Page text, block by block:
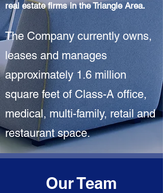
real estate firms in the Triangle Area.
The Company currently owns,
leases and manages
approximately 1.6 million
square feet of Class-A office,
medical, multi-family, retail and
restaurant space.
Our Team